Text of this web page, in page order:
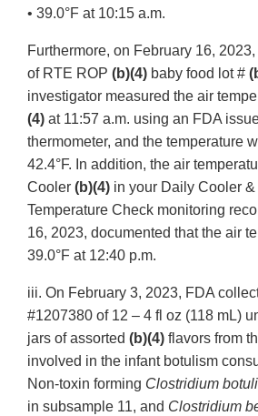
• 39.0°F at 10:15 a.m.
Furthermore, on February 16,
of RTE ROP (b)(4) baby food lot #
investigator measured the air
(4) at 11:57 a.m. using an FDA
thermometer, and the temperature
42.4°F. In addition, the air
Cooler (b)(4) in your Daily Cooler
Temperature Check monitoring
16, 2023, documented that the air
39.0°F at 12:40 p.m.
iii. On February 3, 2023, FDA
#1207380 of 12 – 4 fl oz (118 mL)
jars of assorted (b)(4) flavors from
involved in the infant botulism
Non-toxin forming Clostridium
in subsample 11, and Clostridium